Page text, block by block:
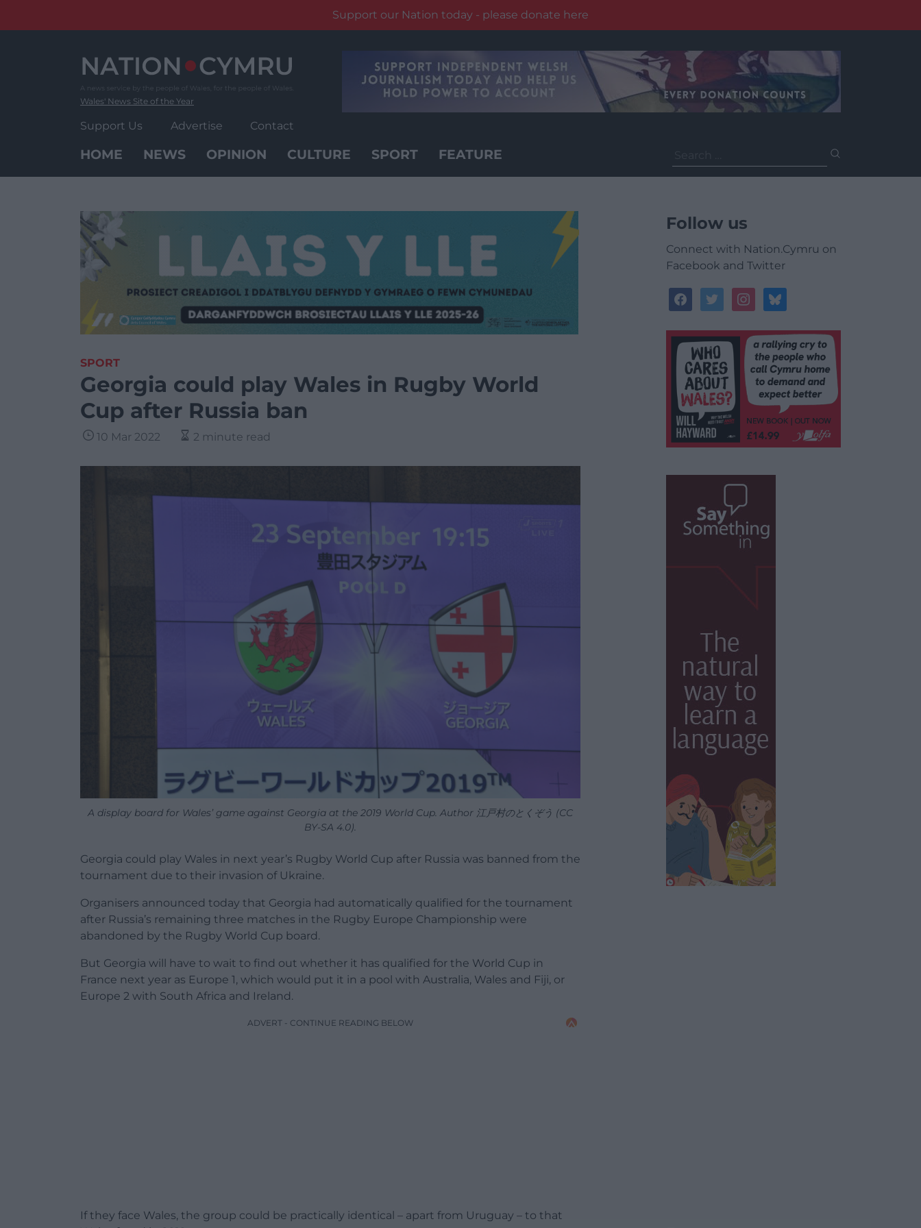
Support our Nation today - please donate here
Wales' News Site of the Year
Support Us Advertise Contact
HOME NEWS OPINION CULTURE SPORT FEATURE
for:
SPORT
Georgia could play Wales in Rugby World
Cup after Russia ban
10 Mar 2022 2 minute read
A display board for Wales’ game against Georgia at the 2019 World Cup. Author 江戸村のとくぞう (CC
BY-SA 4.0).
Georgia could play Wales in next year’s Rugby World Cup after Russia was banned from the
tournament due to their invasion of Ukraine.
Organisers announced today that Georgia had automatically qualified for the tournament
after Russia’s remaining three matches in the Rugby Europe Championship were
abandoned by the Rugby World Cup board.
But Georgia will have to wait to find out whether it has qualified for the World Cup in
France next year as Europe 1, which would put it in a pool with Australia, Wales and Fiji, or
Europe 2 with South Africa and Ireland.
ADVERT - CONTINUE READING BELOW
If they face Wales, the group could be practically identical – apart from Uruguay – to that
Follow us
Connect with Nation.Cymru on
Facebook and Twitter
facebooktwitterinstagrambluesky